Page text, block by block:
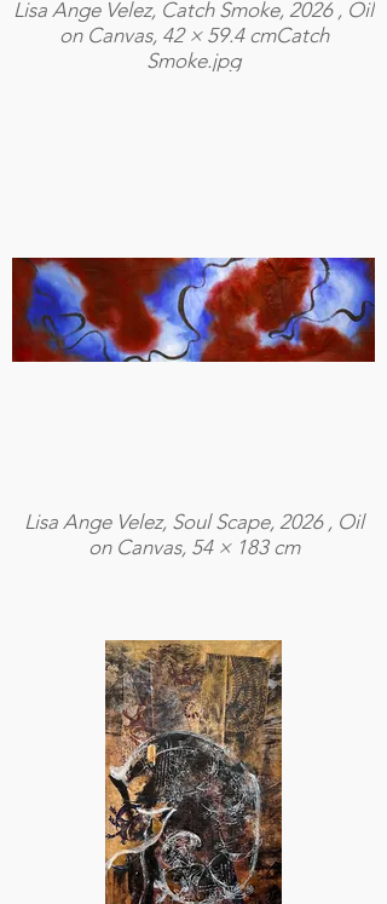
Lisa Ange Velez, Catch Smoke, 2026 , Oil
on Canvas, 42 × 59.4 cmCatch
Smoke.jpg
Lisa Ange Velez, Soul Scape, 2026 , Oil
on Canvas, 54 × 183 cm